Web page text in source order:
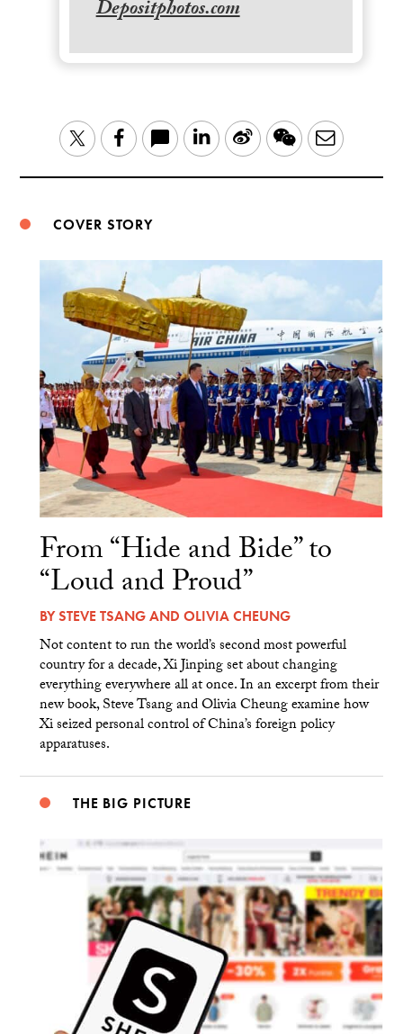
Depositphotos.com
TwitterFacebook LinkedIn
Sina WeChatEmail
COVER STORY
From “Hide and Bide” to
“Loud and Proud”
BYSTEVE TSANGAND OLIVIA CHEUNG
Not content to run the world’s second most powerful
country for a decade, Xi Jinping set about changing
everything everywhere all at once. In an excerpt from their
new book, Steve Tsang and Olivia Cheung examine how
Xi seized personal control of China’s foreign policy
apparatuses.
THE BIG PICTURE